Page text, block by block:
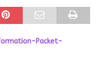
Packet-